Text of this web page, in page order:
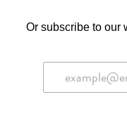
Or subscribe to our